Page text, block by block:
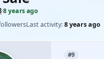
·8 years ago
Last activity:8 years ago
#9